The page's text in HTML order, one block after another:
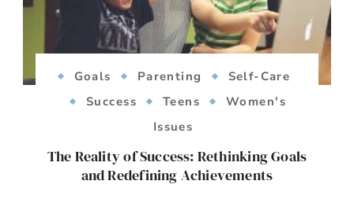
Goals Parenting
Self-Care
Success
Teens
Women's
Issues
The Reality of Success: Rethinking Goals
and Redefining Achievements